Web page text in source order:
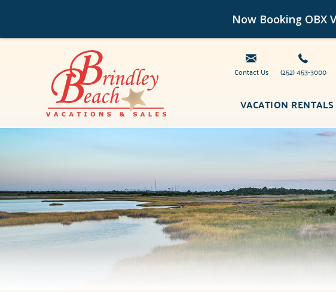
Now Booking OBX
Skip to main content
Brindley Beach Vacations
Contact Us (252) 453-3000
VACATION RENTALS